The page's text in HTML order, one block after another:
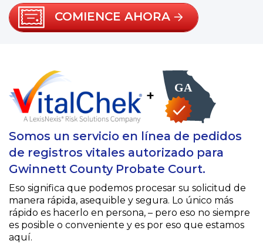
COMIENCE AHORA
+
Somos un servicio en línea de pedidos
de registros vitales autorizado para
Gwinnett County Probate Court.
Eso significa que podemos procesar su solicitud de
manera rápida, asequible y segura. Lo único más
rápido es hacerlo en persona, – pero eso no siempre
es posible o conveniente y es por eso que estamos
aquí.